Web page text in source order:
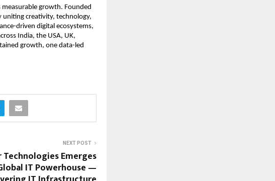
growth. Founded
uniting creativity, technology,
driven digital ecosystems,
India, the USA, UK,
growth, one data-led
NEXT POST
Emerges
IT Powerhouse —